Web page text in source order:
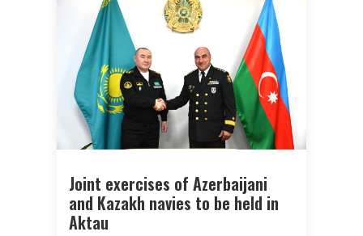
Joint exercises of Azerbaijani
and Kazakh navies to be held in
Aktau